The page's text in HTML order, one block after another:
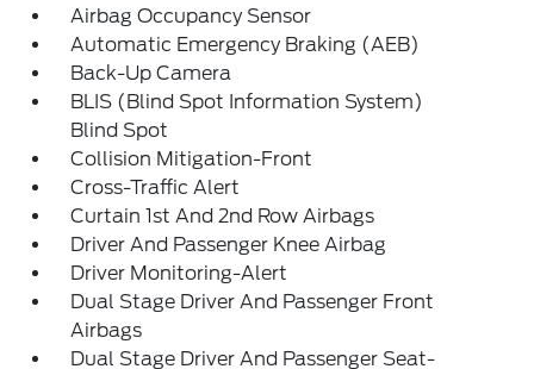
Airbag Occupancy Sensor
Automatic Emergency Braking (AEB)
Back-Up Camera
BLIS (Blind Spot Information System)
Blind Spot
Collision Mitigation-Front
Cross-Traffic Alert
Curtain 1st And 2nd Row Airbags
Driver And Passenger Knee Airbag
Driver Monitoring-Alert
Dual Stage Driver And Passenger Front
Airbags
Dual Stage Driver And Passenger Seat-